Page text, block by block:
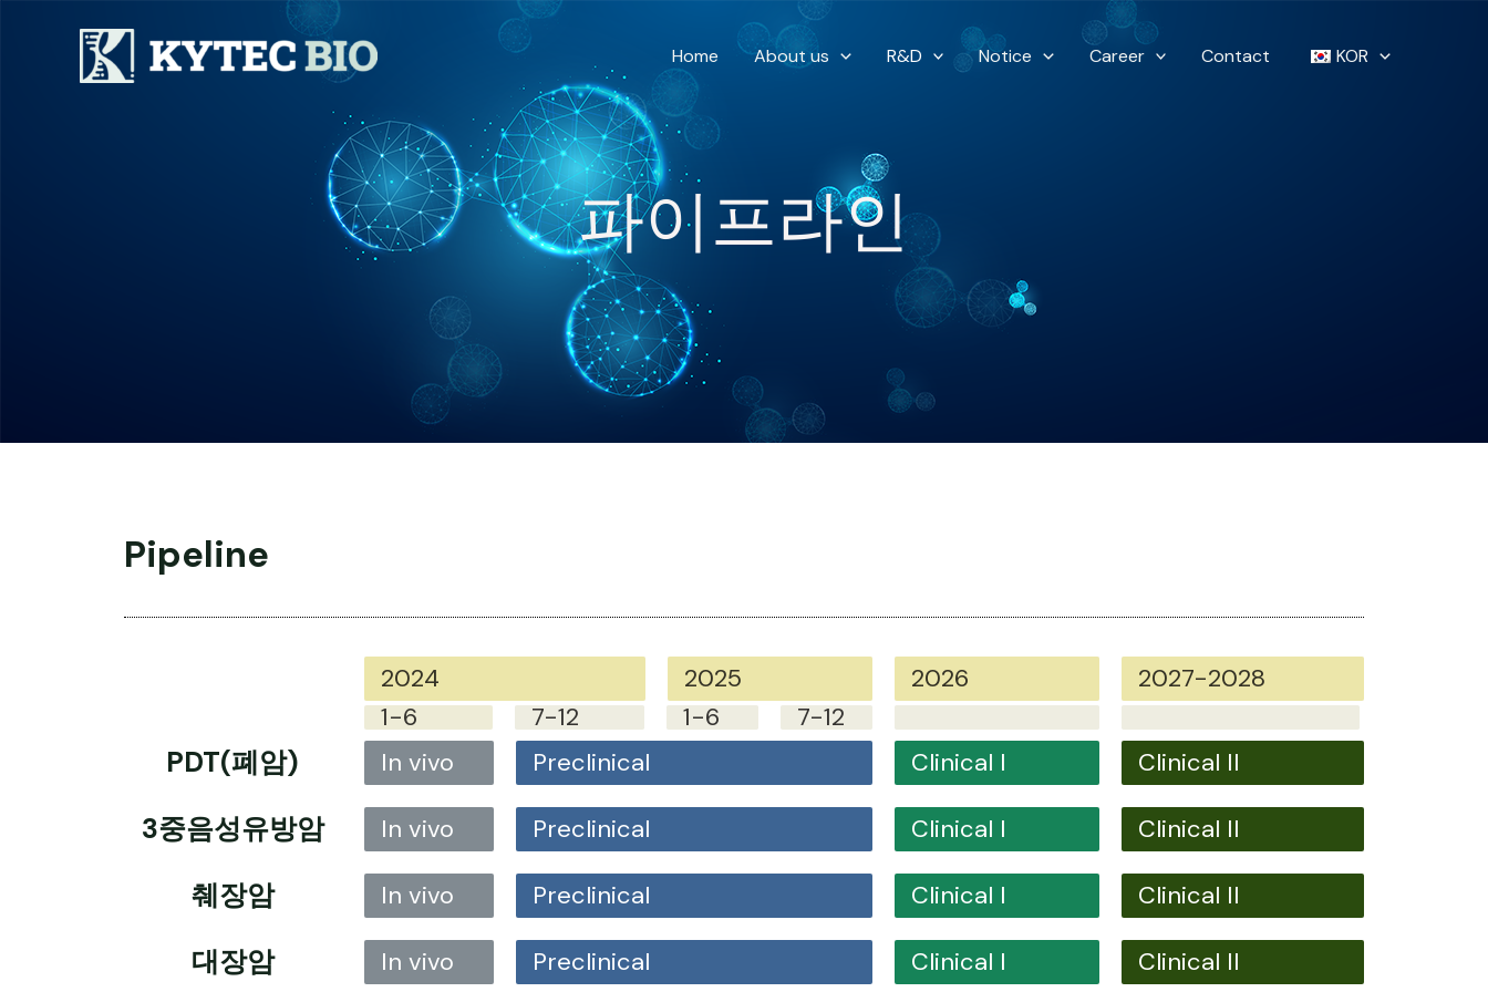
Home About us R&D Notice Career Contact KOR
파이프라인
Pipeline
2024 2025 2026
2027-2028
1-6
7-12 1-6 7-12
PDT(폐암) In vivo Preclinical Clinical I Clinical II
3중음성유방암 In vivo Preclinical Clinical I Clinical II
췌장암 In vivo Preclinical Clinical I Clinical II
대장암 In vivo Preclinical Clinical I Clinical II